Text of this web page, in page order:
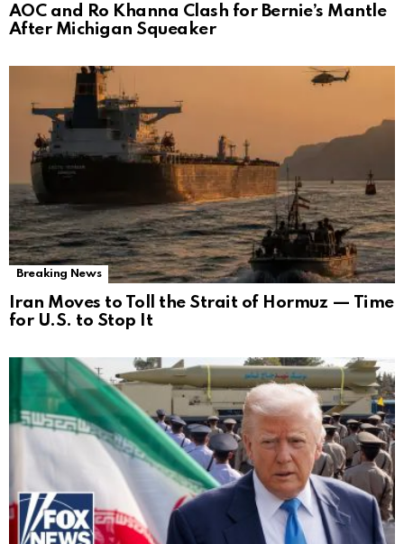
AOC and Ro Khanna Clash for Bernie’s Mantle
After Michigan Squeaker
Breaking News
Iran Moves to Toll the Strait of Hormuz — Time
for U.S. to Stop It